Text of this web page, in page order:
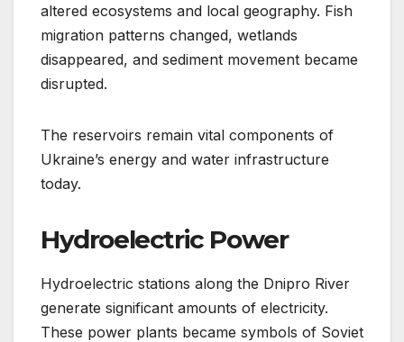
altered ecosystems and local geography. Fish
migration patterns changed, wetlands
disappeared, and sediment movement became
disrupted.
The reservoirs remain vital components of
Ukraine’s energy and water infrastructure
today.
Hydroelectric Power
Hydroelectric stations along the Dnipro River
generate significant amounts of electricity.
These power plants became symbols of Soviet